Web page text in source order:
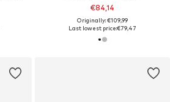
€84,14
Originally: €109,99
Last lowest price:€79,47